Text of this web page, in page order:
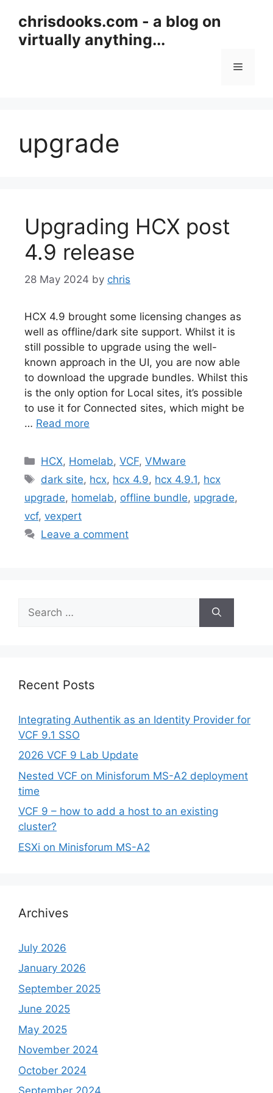
content
chrisdooks.com - a blog on
virtually anything...
Menu
upgrade
Upgrading HCX post
4.9 release
28 May 2024 by chris
HCX 4.9 brought some licensing changes as
well as offline/dark site support. Whilst it is
still possible to upgrade using the well-
known approach in the UI, you are now able
to download the upgrade bundles. Whilst this
is the only option for Local sites, it’s possible
to use it for Connected sites, which might be
… Read more
Categories
HCX, Homelab,VCF,VMware
Tags
dark site, hcx, hcx 4.9, hcx 4.9.1, hcx
upgrade, homelab, offline bundle, upgrade,
vcf, vexpert
Leave a comment
for:
Recent Posts
Integrating Authentik as an Identity Provider for
VCF 9.1 SSO
2026 VCF 9 Lab Update
Nested VCF on Minisforum MS-A2 deployment
time
VCF 9 – how to add a host to an existing
cluster?
ESXi on Minisforum MS-A2
Archives
July 2026
January 2026
September 2025
June 2025
May 2025
November 2024
October 2024
September 2024